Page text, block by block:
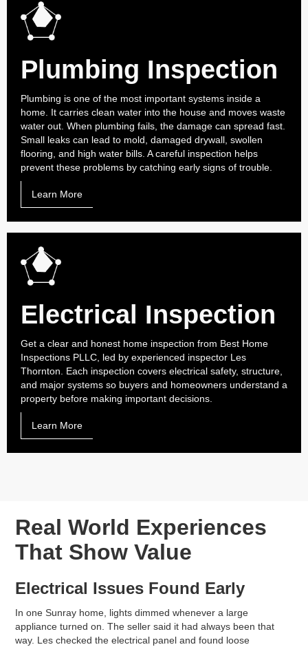
Plumbing Inspection
Plumbing is one of the most important systems inside a
home. It carries clean water into the house and moves waste
water out. When plumbing fails, the damage can spread fast.
Small leaks can lead to mold, damaged drywall, swollen
flooring, and high water bills. A careful inspection helps
prevent these problems by catching early signs of trouble.
Learn More
Electrical Inspection
Get a clear and honest home inspection from Best Home
Inspections PLLC, led by experienced inspector Les
Thornton. Each inspection covers electrical safety, structure,
and major systems so buyers and homeowners understand a
property before making important decisions.
Learn More
Real World Experiences
That Show Value
Electrical Issues Found Early
In one Sunray home, lights dimmed whenever a large
appliance turned on. The seller said it had always been that
way. Les checked the electrical panel and found loose